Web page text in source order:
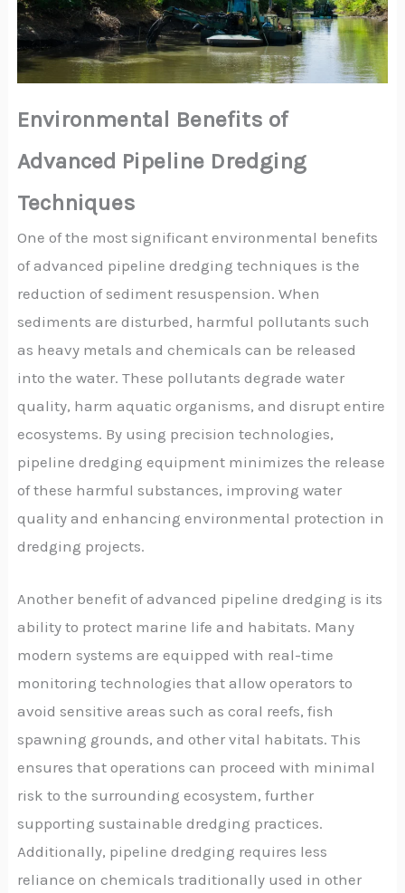
Environmental Benefits of
Advanced Pipeline Dredging
Techniques
One of the most significant environmental benefits
of advanced pipeline dredging techniques is the
reduction of sediment resuspension. When
sediments are disturbed, harmful pollutants such
as heavy metals and chemicals can be released
into the water. These pollutants degrade water
quality, harm aquatic organisms, and disrupt entire
ecosystems. By using precision technologies,
pipeline dredging equipment minimizes the release
of these harmful substances, improving water
quality and enhancing environmental protection in
dredging projects.
Another benefit of advanced pipeline dredging is its
ability to protect marine life and habitats. Many
modern systems are equipped with real-time
monitoring technologies that allow operators to
avoid sensitive areas such as coral reefs, fish
spawning grounds, and other vital habitats. This
ensures that operations can proceed with minimal
risk to the surrounding ecosystem, further
supporting sustainable dredging practices.
Additionally, pipeline dredging requires less
reliance on chemicals traditionally used in other